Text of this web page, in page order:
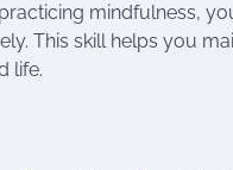
mindfulness,
This skill helps you
life.